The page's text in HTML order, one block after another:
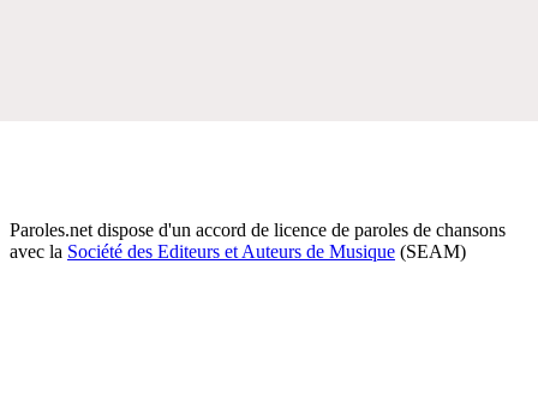
Paroles.net dispose d'un accord de licence de paroles de chansons
avec la Société des Editeurs et Auteurs de Musique (SEAM)